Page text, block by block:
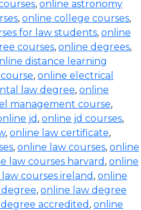
, online astronomy
, online college courses,
for law students, online
courses, online degrees,
distance learning
, online electrical
law degree, online
management course,
jd , online jd courses,
, online law certificate,
, online law courses, online
law courses harvard , online
courses ireland , online
, online law degree
accredited , online